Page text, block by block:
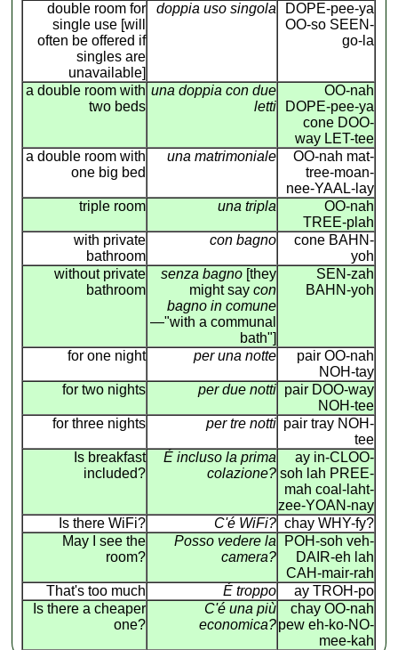
double room for
single use [will
often be offered if
singles are
unavailable]
doppia uso singola
DOPE-pee-ya
OO-so SEEN-
go-la
a double room with
two beds
una doppia con due
letti
OO-nah
DOPE-pee-ya
cone DOO-
way LET-tee
a double room with
one big bed
una matrimoniale
OO-nah mat-
tree-moan-
nee-YAAL-lay
triple room
una tripla
OO-nah
TREE-plah
with private
bathroom
con bagno
cone BAHN-
yoh
without private
bathroom
senza bagno [they
might saycon
bagno in comune
—"with a communal
bath"]
SEN-zah
BAHN-yoh
for one night per una notte
pair OO-nah
NOH-tay
for two nights
per due notti pair DOO-way
NOH-tee
for three nights
per tre notti pair tray NOH-
tee
Is breakfast
included?
É incluso la prima
colazione?
ay in-CLOO-
soh lah PREE-
mah coal-laht-
zee-YOAN-nay
Is there WiFi?
C'é WiFi? chay WHY-fy?
May I see the
room?
Posso vedere la
camera?
POH-soh veh-
DAIR-eh lah
CAH-mair-rah
That's too much
É troppo
ay TROH-po
Is there a cheaper
one?
C'é una più
economica?
chay OO-nah
pew eh-ko-NO-
mee-kah